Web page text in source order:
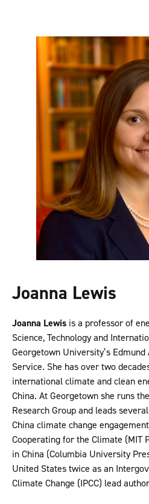
Joanna Lewis
Joanna Lewis is a professor of
Science, Technology and
Georgetown University’s
Service. She has over two
international climate and clean
China. At Georgetown she runs
Research Group and leads
China climate change
Cooperating for the Climate (MIT
in China (Columbia University
United States twice as an
Climate Change (IPCC) lead